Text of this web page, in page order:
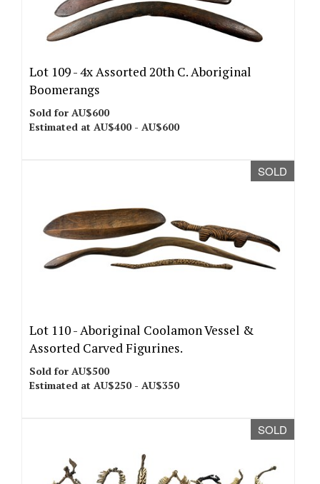
Lot 109 -4x Assorted 20th C. Aboriginal
Boomerangs
Sold for AU$600
Estimated at AU$400 - AU$600
SOLD
Lot 110 -Aboriginal Coolamon Vessel &
Assorted Carved Figurines.
Sold for AU$500
Estimated at AU$250 - AU$350
SOLD